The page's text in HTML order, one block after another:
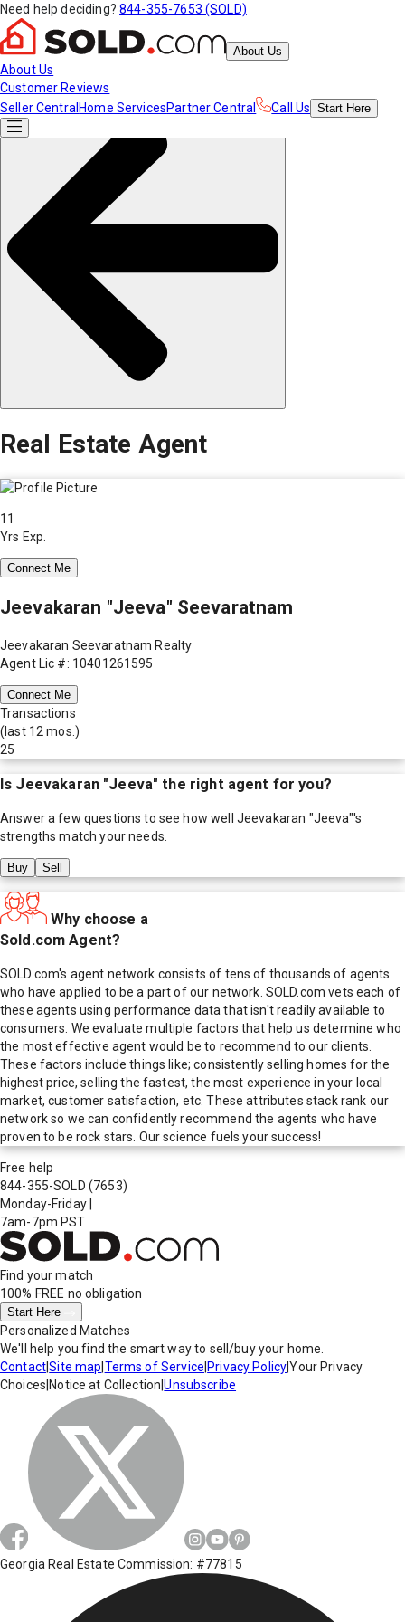
Need help deciding? 844-355-7653 (SOLD)
About Us
About Us
Customer Reviews
Seller Central Home ServicesPartner Central Call Us Start Here
Real Estate Agent
11
Yrs Exp.
Connect Me
Jeevakaran "Jeeva" Seevaratnam
Jeevakaran Seevaratnam Realty
Agent Lic #: 10401261595
Connect Me
Transactions
(last 12 mos.)
25
Is Jeevakaran "Jeeva" the right agent for you?
Answer a few questions to see how well Jeevakaran "Jeeva"'s
strengths match your needs.
Buy Sell
Why choose a
Sold.com Agent?
SOLD.com's agent network consists of tens of thousands of agents
who have applied to be a part of our network. SOLD.com vets each of
these agents using performance data that isn't readily available to
consumers. We evaluate multiple factors that help us determine who
the most effective agent would be to recommend to our clients.
These factors include things like; consistently selling homes for the
highest price, selling the fastest, the most experience in your local
market, customer satisfaction, etc. These attributes stack rank our
network so we can confidently recommend the agents who have
proven to be rock stars. Our science fuels your success!
Free help
844-355-SOLD (7653)
Monday-Friday
7am-7pm PST
Find your match
100% FREE no obligation
Start Here
Personalized Matches
We'll help you find the smart way to sell/buy your home.
Contact|Site map Terms of Service Privacy Policy|Your Privacy
Choices Notice at Collection |Unsubscribe
Georgia Real Estate Commission: #77815